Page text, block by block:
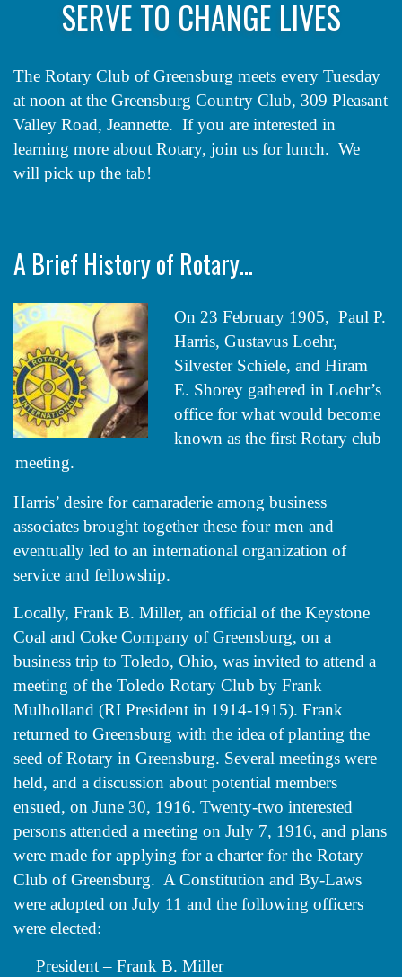
SERVE TO CHANGE LIVES
The Rotary Club of Greensburg meets every Tuesday
at noon at the Greensburg Country Club, 309 Pleasant
Valley Road, Jeannette. If you are interested in
learning more about Rotary, join us for lunch. We
will pick up the tab!
A Brief History of Rotary…
On 23 February 1905, Paul P.
Harris, Gustavus Loehr,
Silvester Schiele, and Hiram
E. Shorey gathered in Loehr’s
office for what would become
known as the first Rotary club
meeting.
Harris’ desire for camaraderie among business
associates brought together these four men and
eventually led to an international organization of
service and fellowship.
Locally, Frank B. Miller, an official of the Keystone
Coal and Coke Company of Greensburg, on a
business trip to Toledo, Ohio, was invited to attend a
meeting of the Toledo Rotary Club by Frank
Mulholland (RI President in 1914-1915). Frank
returned to Greensburg with the idea of planting the
seed of Rotary in Greensburg. Several meetings were
held, and a discussion about potential members
ensued, on June 30, 1916. Twenty-two interested
persons attended a meeting on July 7, 1916, and plans
were made for applying for a charter for the Rotary
Club of Greensburg. A Constitution and By-Laws
were adopted on July 11 and the following officers
were elected:
President – Frank B. Miller